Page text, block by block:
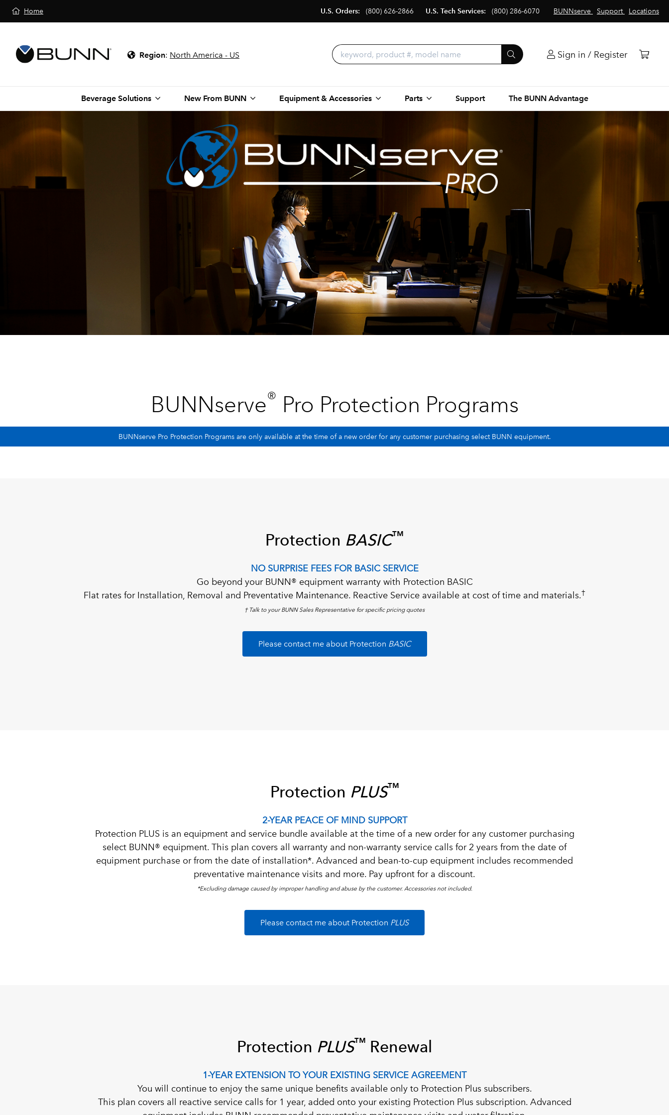
Home BUNNserve Support Locations
U.S. Orders: (800) 626-2866 U.S. Tech Services: (800) 286-6070
Region: North America - US Sign in / Register
Beverage Solutions New From BUNN Equipment & Accessories Parts Support The BUNN Advantage
BUNNserve® Pro Protection Programs
BUNNserve Pro Protection Programs are only available at the time of a new order for any customer purchasing select BUNN equipment.
Protection BASIC™
NO SURPRISE FEES FOR BASIC SERVICE
Go beyond your BUNN® equipment warranty with Protection BASIC
Flat rates for Installation, Removal and Preventative Maintenance. Reactive Service available at cost of time and materials.†
† Talk to your BUNN Sales Representative for specific pricing quotes
Please contact me about Protection BASIC
Protection PLUS™
2-YEAR PEACE OF MIND SUPPORT
Protection PLUS is an equipment and service bundle available at the time of a new order for any customer purchasing
select BUNN® equipment. This plan covers all warranty and non-warranty service calls for 2 years from the date of
equipment purchase or from the date of installation*. Advanced and bean-to-cup equipment includes recommended
preventative maintenance visits and more. Pay upfront for a discount.
*Excluding damage caused by improper handling and abuse by the customer. Accessories not included.
Please contact me about Protection PLUS
Protection PLUS™ Renewal
1-YEAR EXTENSION TO YOUR EXISTING SERVICE AGREEMENT
You will continue to enjoy the same unique benefits available only to Protection Plus subscribers.
This plan covers all reactive service calls for 1 year, added onto your existing Protection Plus subscription. Advanced